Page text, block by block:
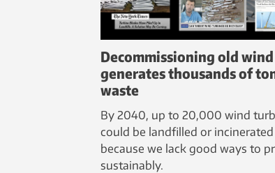
Decommissioning old
generates thousands of
waste
By 2040, up to 20,000 wind
could be landfilled or
because we lack good ways to
sustainably.